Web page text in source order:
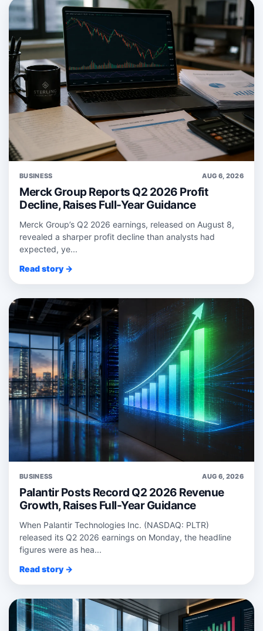
BUSINESS AUG 6, 2026
Merck Group Reports Q2 2026 Profit
Decline, Raises Full-Year Guidance
Merck Group’s Q2 2026 earnings, released on August 8,
revealed a sharper profit decline than analysts had
expected, ye...
Read story →
BUSINESS AUG 6, 2026
Palantir Posts Record Q2 2026 Revenue
Growth, Raises Full-Year Guidance
When Palantir Technologies Inc. (NASDAQ: PLTR)
released its Q2 2026 earnings on Monday, the headline
figures were as hea...
Read story →